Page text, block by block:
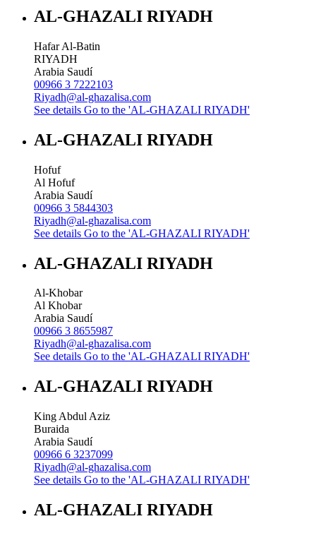
AL-GHAZALI RIYADH
Hafar Al-Batin
RIYADH
Arabia Saudí
00966 3 7222103
Riyadh@al-ghazalisa.com
See details Go to the 'AL-GHAZALI RIYADH'
AL-GHAZALI RIYADH
Hofuf
Al Hofuf
Arabia Saudí
00966 3 5844303
Riyadh@al-ghazalisa.com
See details Go to the 'AL-GHAZALI RIYADH'
AL-GHAZALI RIYADH
Al-Khobar
Al Khobar
Arabia Saudí
00966 3 8655987
Riyadh@al-ghazalisa.com
See details Go to the 'AL-GHAZALI RIYADH'
AL-GHAZALI RIYADH
King Abdul Aziz
Buraida
Arabia Saudí
00966 6 3237099
Riyadh@al-ghazalisa.com
See details Go to the 'AL-GHAZALI RIYADH'
AL-GHAZALI RIYADH